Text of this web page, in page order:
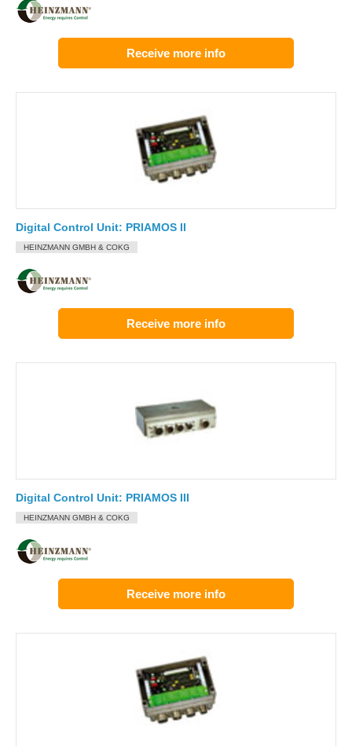
Receive more info
Digital Control Unit: PRIAMOS II
HEINZMANN GMBH & COKG
Receive more info
Digital Control Unit: PRIAMOS III
HEINZMANN GMBH & COKG
Receive more info